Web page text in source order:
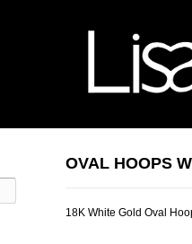
OVAL HOOPS
18K White Gold Oval